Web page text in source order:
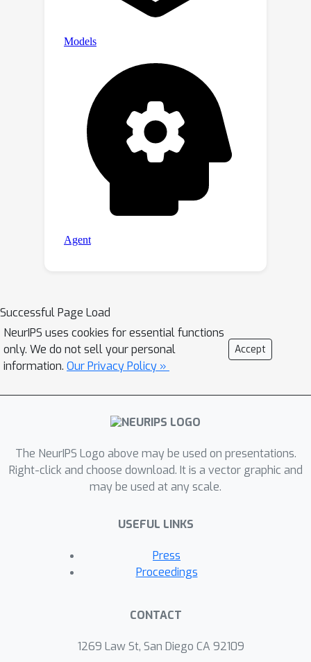
Successful Page Load
NeurIPS uses cookies for essential functions
only. We do not sell your personal
information. Our Privacy Policy »
Accept
The NeurIPS Logo above may be used on presentations.
Right-click and choose download. It is a vector graphic and
may be used at any scale.
USEFUL LINKS
Press
Proceedings
CONTACT
1269 Law St, San Diego CA 92109